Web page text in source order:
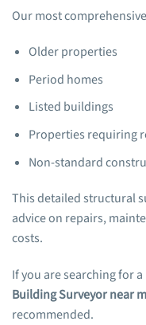
Our most
Older properties
Period homes
Listed buildings
Properties requiring
Non-standard
This detailed structural
advice on repairs,
costs.
If you are searching for a
Building Surveyor near
recommended.